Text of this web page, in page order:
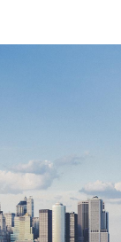
SERVICES
活動のROICへの貢献
用した知財戦略の策
」で、新たな発明